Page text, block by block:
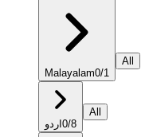
Malayalam0/1
All
اردو 0/8
All